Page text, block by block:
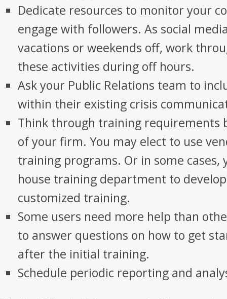
Dedicate resources to monitor your
engage with followers. As social
vacations or weekends off, work
these activities during off hours.
Ask your Public Relations team to
within their existing crisis
Think through training requirements
of your firm. You may elect to use
training programs. Or in some cases,
house training department to
customized training.
Some users need more help than
to answer questions on how to get
after the initial training.
Schedule periodic reporting and